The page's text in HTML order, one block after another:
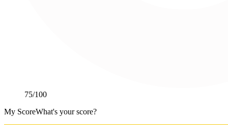
75/100
My ScoreWhat's your score?